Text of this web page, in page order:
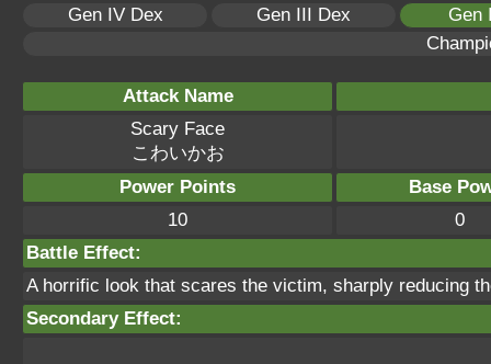
Gen IV Dex
Gen III Dex
Gen
Attack Name
Scary Face
こわいかお
Power Points
Base
10
0
Battle Effect:
A horrific look that scares the victim, sharply reducing
Secondary Effect: